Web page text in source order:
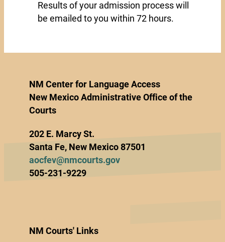
Results of your admission process will
be emailed to you within 72 hours.
NM Center for Language Access
New Mexico Administrative Office of the
Courts
202 E. Marcy St.
Santa Fe, New Mexico 87501
aocfev@nmcourts.gov
505-231-9229
NM Courts' Links